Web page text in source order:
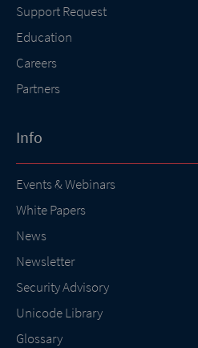
Support Request
Education
Careers
Partners
Info
Events & Webinars
White Papers
News
Newsletter
Security Advisory
Unicode Library
Glossary